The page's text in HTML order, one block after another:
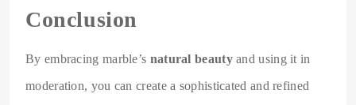
Conclusion
By embracing marble’s natural beautyand using it in
moderation, you can create a sophisticated and refined